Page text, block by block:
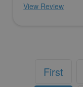
View Review
First